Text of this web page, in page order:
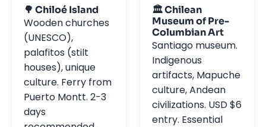
🌳 Chiloé Island
Wooden churches
(UNESCO),
palafitos (stilt
houses), unique
culture. Ferry from
Puerto Montt. 2-3
days
🏛️ Chilean
Museum of Pre-
Columbian Art
Santiago museum.
Indigenous
artifacts, Mapuche
culture, Andean
civilizations. USD $6
entry. Essential